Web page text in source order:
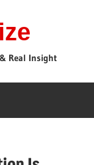
Real Insight